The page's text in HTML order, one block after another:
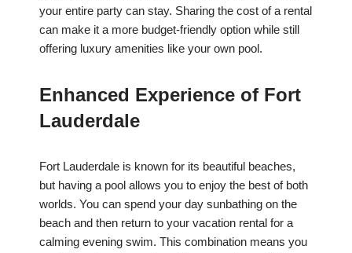
your entire party can stay. Sharing the cost of a rental
can make it a more budget-friendly option while still
offering luxury amenities like your own pool.
Enhanced Experience of Fort
Lauderdale
Fort Lauderdale is known for its beautiful beaches,
but having a pool allows you to enjoy the best of both
worlds. You can spend your day sunbathing on the
beach and then return to your vacation rental for a
calming evening swim. This combination means you